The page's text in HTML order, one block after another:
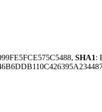
SHA1: